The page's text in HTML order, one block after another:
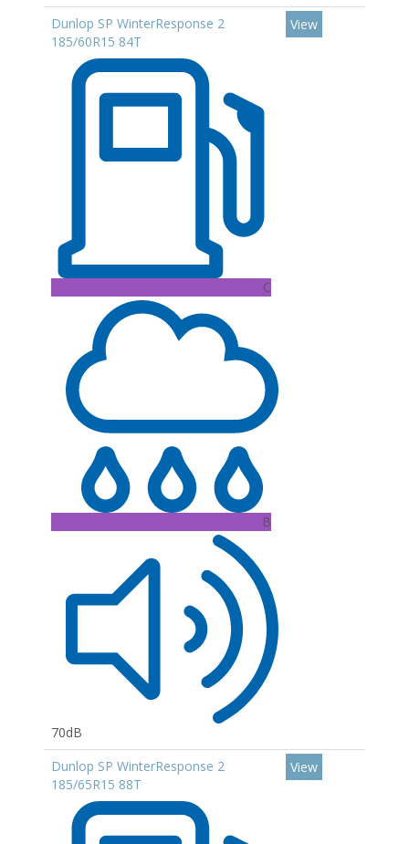
Dunlop SP WinterResponse 2
185/60R15 84T
C
B
70dB
View
Dunlop SP WinterResponse 2
185/65R15 88T
View